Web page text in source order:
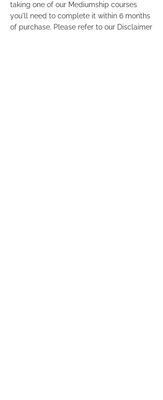
taking one of our Mediumship courses
you'll need to complete it within 6 months
of purchase. Please refer to our Disclaimer